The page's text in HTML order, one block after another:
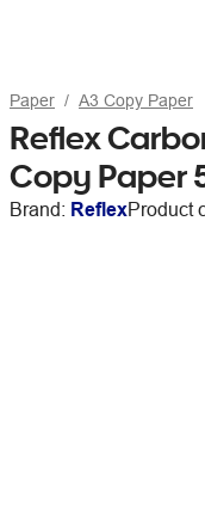
Paper A3 Copy Paper
Reflex
Copy Paper
Brand: ReflexProduct